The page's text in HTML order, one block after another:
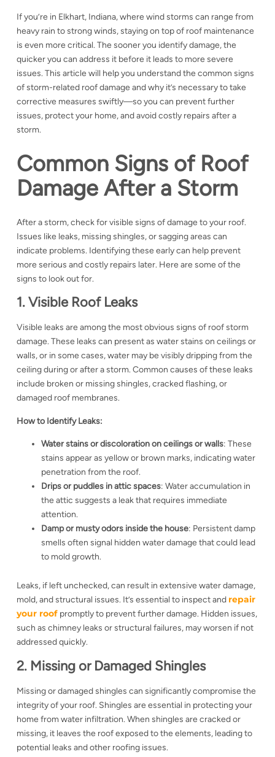
If you’re in Elkhart, Indiana, where wind storms can range from
heavy rain to strong winds, staying on top of roof maintenance
is even more critical. The sooner you identify damage, the
quicker you can address it before it leads to more severe
issues. This article will help you understand the common signs
of storm-related roof damage and why it’s necessary to take
corrective measures swiftly—so you can prevent further
issues, protect your home, and avoid costly repairs after a
storm.
Common Signs of Roof
Damage After a Storm
After a storm, check for visible signs of damage to your roof.
Issues like leaks, missing shingles, or sagging areas can
indicate problems. Identifying these early can help prevent
more serious and costly repairs later. Here are some of the
signs to look out for.
1. Visible Roof Leaks
Visible leaks are among the most obvious signs of roof storm
damage. These leaks can present as water stains on ceilings or
walls, or in some cases, water may be visibly dripping from the
ceiling during or after a storm. Common causes of these leaks
include broken or missing shingles, cracked flashing, or
damaged roof membranes.
How to Identify Leaks:
Water stains or discoloration on ceilings or walls: These
stains appear as yellow or brown marks, indicating water
penetration from the roof.
Drips or puddles in attic spaces: Water accumulation in
the attic suggests a leak that requires immediate
attention.
Damp or musty odors inside the house: Persistent damp
smells often signal hidden water damage that could lead
to mold growth.
Leaks, if left unchecked, can result in extensive water damage,
mold, and structural issues. It’s essential to inspect and repair
your roof promptly to prevent further damage. Hidden issues,
such as chimney leaks or structural failures, may worsen if not
addressed quickly.
2. Missing or Damaged Shingles
Missing or damaged shingles can significantly compromise the
integrity of your roof. Shingles are essential in protecting your
home from water infiltration. When shingles are cracked or
missing, it leaves the roof exposed to the elements, leading to
potential leaks and other roofing issues.